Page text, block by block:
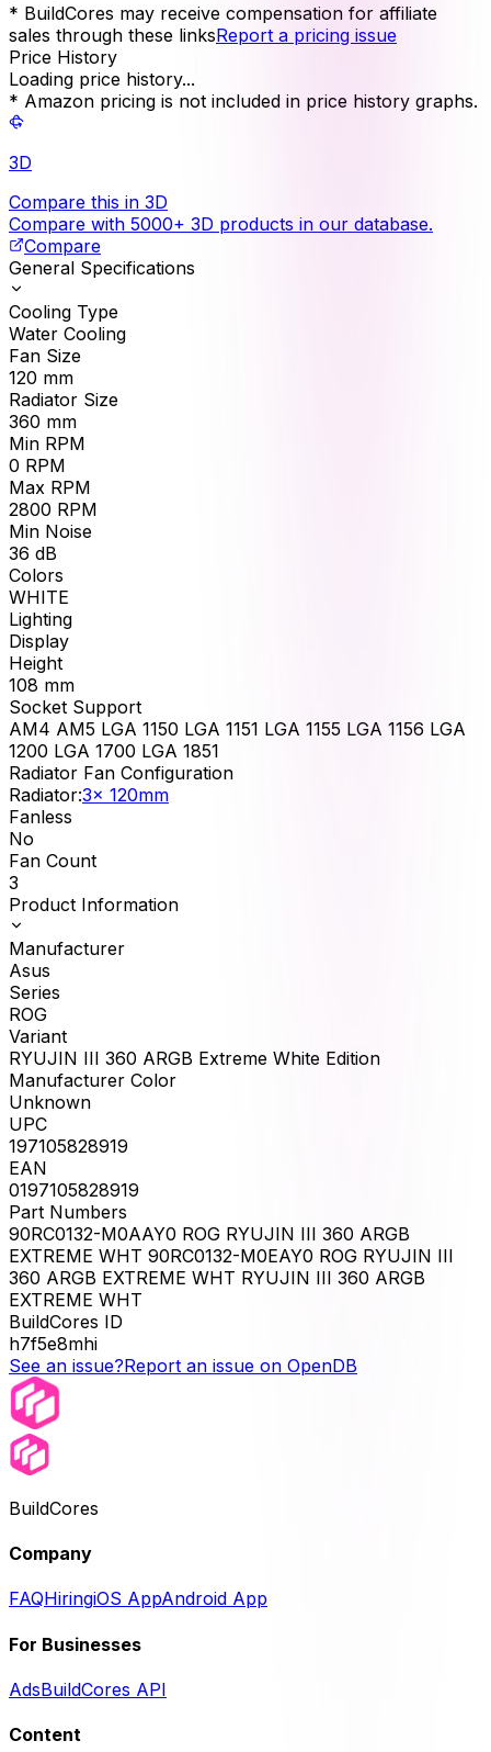
* BuildCores may receive compensation for affiliate
sales through these linksReport a pricing issue
Price History
Loading price history...
* Amazon pricing is not included in price history graphs.
3D
Compare this in 3D
Compare with 5000+ 3D products in our database.
Compare
General Specifications
Cooling Type
Water Cooling
Fan Size
120 mm
Radiator Size
360 mm
Min RPM
0 RPM
Max RPM
2800 RPM
Min Noise
36 dB
Colors
WHITE
Lighting
Display
Height
108 mm
Socket Support
AM4 AM5 LGA 1150 LGA 1151 LGA 1155 LGA 1156 LGA
1200 LGA 1700 LGA 1851
Radiator Fan Configuration
Radiator:3x 120mm
Fanless
No
Fan Count
3
Product Information
Manufacturer
Asus
Series
ROG
Variant
RYUJIN III 360 ARGB Extreme White Edition
Manufacturer Color
Unknown
UPC
197105828919
EAN
0197105828919
Part Numbers
90RC0132-M0AAY0 ROG RYUJIN III 360 ARGB
EXTREME WHT 90RC0132-M0EAY0 ROG RYUJIN III
360 ARGB EXTREME WHT RYUJIN III 360 ARGB
EXTREME WHT
BuildCores ID
h7f5e8mhi
See an issue?Report an issue on OpenDB
BuildCores
Company
FAQHiringiOS AppAndroid App
For Businesses
AdsBuildCores API
Content